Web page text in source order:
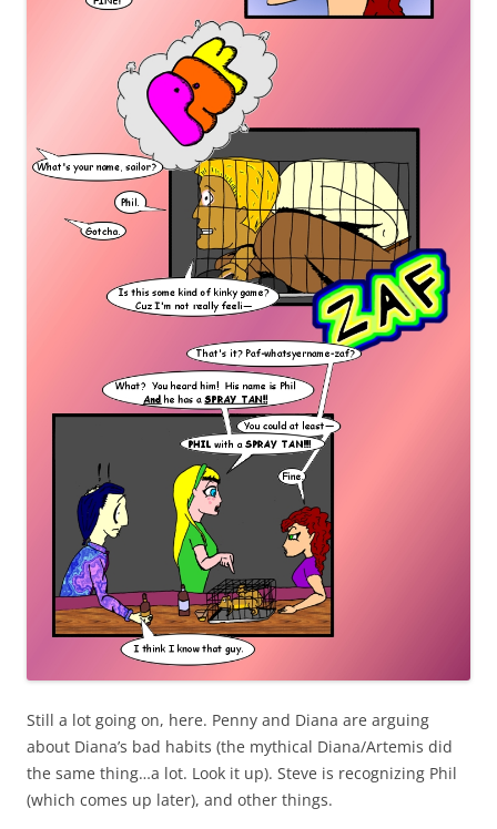
Still a lot going on, here. Penny and Diana are arguing
about Diana’s bad habits (the mythical Diana/Artemis did
the same thing…a lot. Look it up). Steve is recognizing Phil
(which comes up later), and other things.